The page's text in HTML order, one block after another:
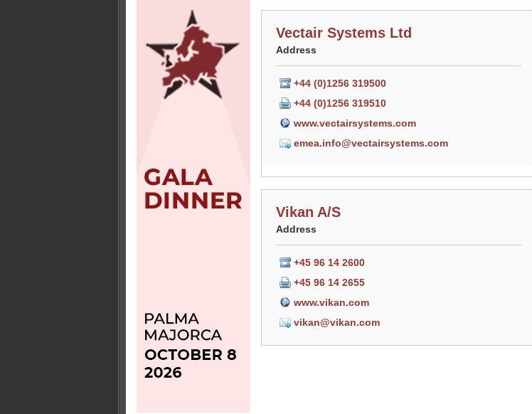
Vectair Systems Ltd
Address
+44 (0)1256 319500
+44 (0)1256 319510
www.vectairsystems.com
emea.info@vectairsystems.com
Vikan A/S
Address
+45 96 14 2600
+45 96 14 2655
www.vikan.com
vikan@vikan.com